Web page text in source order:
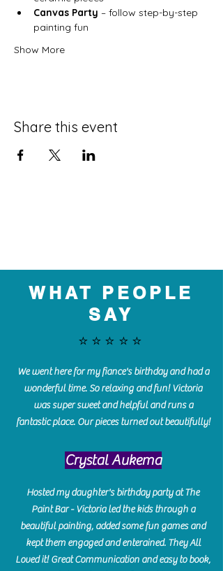
Canvas Party – follow step-by-step
painting fun
Show More
Share this event
WHAT PEOPLE
SAY
⭐️⭐️⭐️⭐️⭐️
We went here for my fiance's birthday and had a
wonderful time. So relaxing and fun! Victoria
was super sweet and helpful and runs a
fantastic place. Our pieces turned out beautifully!
Crystal Aukema
Hosted my daughter's birthday party at The
Paint Bar - Victoria led the kids through a
beautiful painting, added some fun games and
kept them engaged and enterained. They All
Loved it! Great Communication and easy to book,